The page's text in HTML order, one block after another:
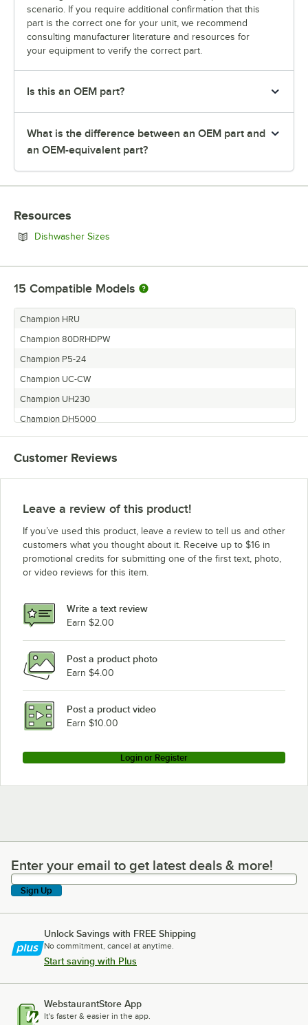
scenario. If you require additional confirmation that this
part is the correct one for your unit, we recommend
consulting manufacturer literature and resources for
your equipment to verify the correct part.
Is this an OEM part?
What is the difference between an OEM part and
an OEM-equivalent part?
Resources
Dishwasher Sizes
15 Compatible Models
Champion HRU
Champion 80DRHDPW
Champion P5-24
Champion UC-CW
Champion UH230
Champion DH5000
Champion P7-30
Champion EEUCCW-6
Champion UC-C
Champion UH230B
Champion EEUCCW-8
Customer Reviews
Leave a review of this product!
If you’ve used this product, leave a review to tell us and other
customers what you thought about it. Receive up to $16 in
promotional credits for submitting one of the first text, photo,
or video reviews for this item.
Write a text review
Earn $2.00
Post a product photo
Earn $4.00
Post a product video
Earn $10.00
Login or Register
Enter your email to get latest deals & more!
Enter your email to get latest deals & more!
Sign Up
Unlock Savings with FREE Shipping
No commitment, cancel at anytime.
Start saving with Plus
WebstaurantStore App
It's faster & easier in the app.